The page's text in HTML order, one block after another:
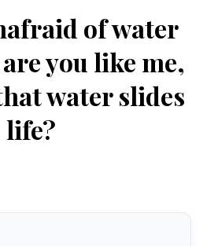
of water
you like me,
water slides
life?